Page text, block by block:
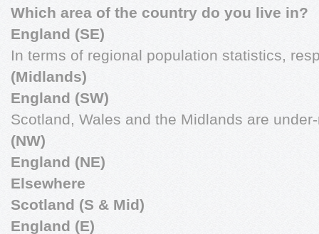
Which area of the country do you live in?
England (SE)
In terms of regional population statistics,
(Midlands)
England (SW)
Scotland, Wales and the Midlands are
(NW)
England (NE)
Elsewhere
Scotland (S & Mid)
England (E)